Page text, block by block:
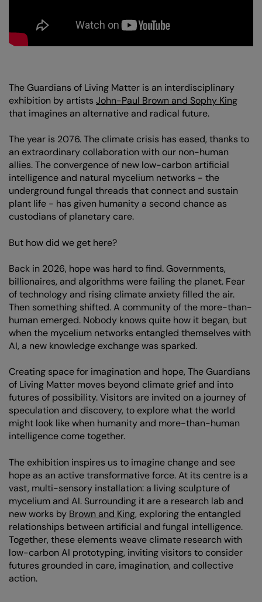
The Guardians of Living Matter is an interdisciplinary
exhibition by artists John-Paul Brown and Sophy King
that imagines an alternative and radical future.
The year is 2076. The climate crisis has eased, thanks to
an extraordinary collaboration with our non-human
allies. The convergence of new low-carbon artificial
intelligence and natural mycelium networks - the
underground fungal threads that connect and sustain
plant life - has given humanity a second chance as
custodians of planetary care.
But how did we get here?
Back in 2026, hope was hard to find. Governments,
billionaires, and algorithms were failing the planet. Fear
of technology and rising climate anxiety filled the air.
Then something shifted. A community of the more-than-
human emerged. Nobody knows quite how it began, but
when the mycelium networks entangled themselves with
AI, a new knowledge exchange was sparked.
Creating space for imagination and hope, The Guardians
of Living Matter moves beyond climate grief and into
futures of possibility. Visitors are invited on a journey of
speculation and discovery, to explore what the world
might look like when humanity and more-than-human
intelligence come together.
The exhibition inspires us to imagine change and see
hope as an active transformative force. At its centre is a
vast, multi-sensory installation: a living sculpture of
mycelium and AI. Surrounding it are a research lab and
new works by Brown and King, exploring the entangled
relationships between artificial and fungal intelligence.
Together, these elements weave climate research with
low-carbon AI prototyping, inviting visitors to consider
futures grounded in care, imagination, and collective
action.
Zoom